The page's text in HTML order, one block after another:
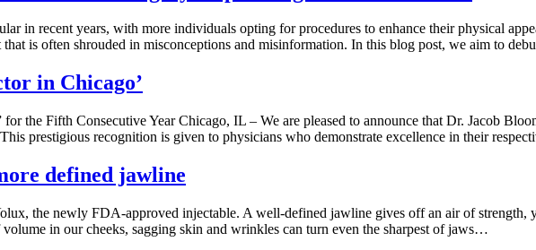
in recent years, with more individuals opting for procedures to enhance their physical
that is often shrouded in misconceptions and misinformation. In this blog post, we aim to
in Chicago’
the Fifth Consecutive Year Chicago, IL – We are pleased to announce that Dr. Jacob
prestigious recognition is given to physicians who demonstrate excellence in their
defined jawline
the newly FDA-approved injectable. A well-defined jawline gives off an air of
in our cheeks, sagging skin and wrinkles can turn even the sharpest of jaws…